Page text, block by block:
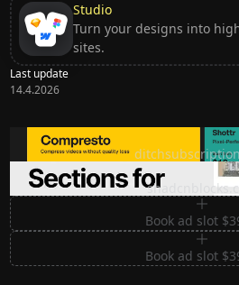
Studio
Turn your designs into
sites.
Last update
14.4.2026
Ditch subscription,
Premium Sections for
Book ad slot
Book ad slot